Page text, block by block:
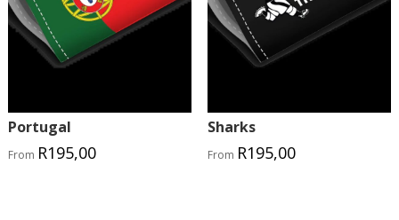
Portugal
From R195,00
Sharks
From R195,00